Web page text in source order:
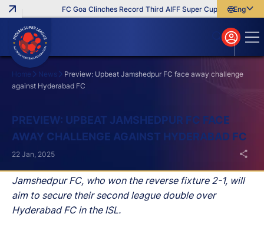
FC Goa Clinches Record Third AIFF Super Cup Five New
English
বাংলা
മലയാളം
Home News
Preview: Upbeat Jamshedpur FC face away challenge
against Hyderabad FC
PREVIEW: UPBEAT JAMSHEDPUR FC FACE
AWAY CHALLENGE AGAINST HYDERABAD FC
Jamshedpur FC, who won the reverse fixture 2-1, will
aim to secure their second league double over
Hyderabad FC in the ISL.
22 Jan, 2025